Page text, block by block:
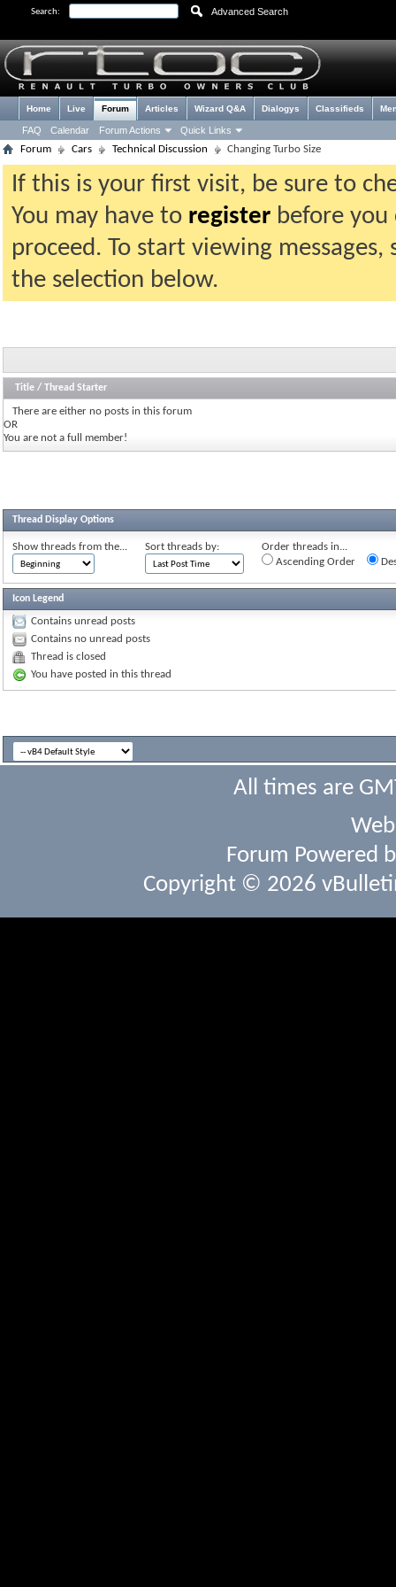
Search: Advanced Search
Home Live Forum
FAQ Calendar Forum Actions Quick Links
Articles Wizard Q&A Dialogys Classifieds
Forum Cars Technical Discussion Changing Turbo Size
If this is your first visit, be sure to
You may have to register before
proceed. To start viewing
the selection below.
Title / Thread Starter
There are either no posts in this forum
OR
You are not a full member!
Thread Display Options
Show threads from the... Sort threads by:
Order threads in...
Ascending Order
Icon Legend
Contains unread posts
Contains no unread posts
Thread is closed
You have posted in this thread
All times are
Forum Powered
Copyright © 2026